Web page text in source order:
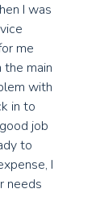
I was
me
the main
with
in to
job
to
I
needs